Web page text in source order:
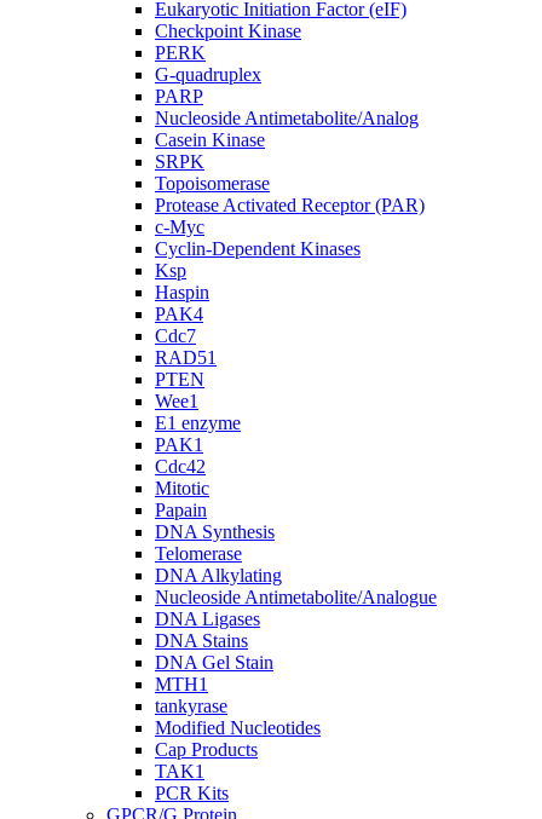
Eukaryotic Initiation Factor (eIF)
Checkpoint Kinase
PERK
G-quadruplex
PARP
Nucleoside Antimetabolite/Analog
Casein Kinase
SRPK
Topoisomerase
Protease Activated Receptor (PAR)
c-Myc
Cyclin-Dependent Kinases
Ksp
Haspin
PAK4
Cdc7
RAD51
PTEN
Wee1
E1 enzyme
PAK1
Cdc42
Mitotic
Papain
DNA Synthesis
Telomerase
DNA Alkylating
Nucleoside Antimetabolite/Analogue
DNA Ligases
DNA Stains
DNA Gel Stain
MTH1
tankyrase
Modified Nucleotides
Cap Products
TAK1
PCR Kits